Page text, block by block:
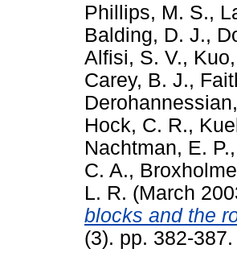
Phillips, M. S.,
Balding, D. J.,
Alfisi, S. V.,
Carey, B. J.,
Hock, C. R.,
Nachtman, E. P.,
C. A.,
L. R. (March
blocks and the
(3). pp. 382-